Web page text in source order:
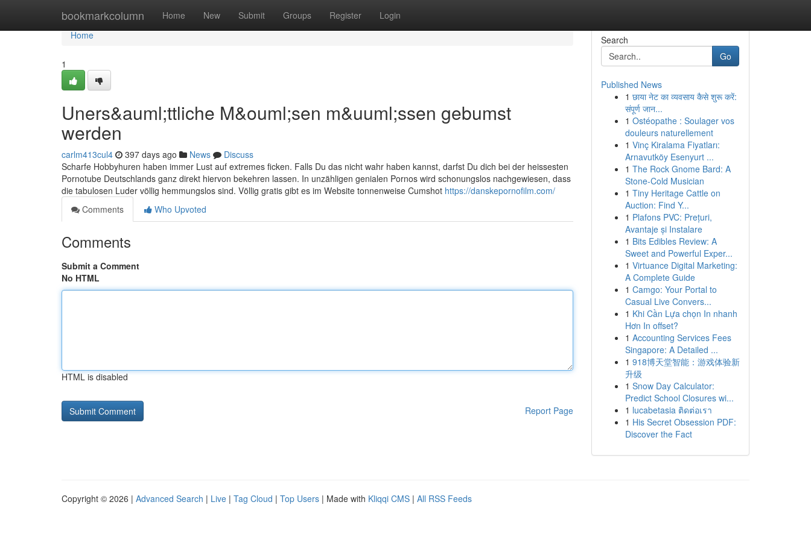
bookmarkcolumn Home New Submit Groups Register Login
Home
Home
1
Uners&auml;ttliche M&ouml;sen m&uuml;ssen gebumst
werden
carlm413cul4 397 days ago News
Discuss
Scharfe Hobbyhuren haben immer Lust auf extremes ficken. Falls Du das nicht wahr haben kannst, darfst Du dich bei der heissesten
Pornotube Deutschlands ganz direkt hiervon bekehren lassen. In unzähligen genialen Pornos wird schonungslos nachgewiesen, dass
die tabulosen Luder völlig hemmungslos sind. Völlig gratis gibt es im Website tonnenweise Cumshot https://danskepornofilm.com/
Comments
Who Upvoted
Comments
Submit a Comment
No HTML
HTML is disabled
Report Page
Search
Go
Published News
1 छाया नेट का व्यवसाय कैसे शुरू करें:
संपूर्ण जान...
1 Ostéopathe : Soulager vos
douleurs naturellement
1 Vinç Kiralama Fiyatları:
Arnavutköy Esenyurt ...
1 The Rock Gnome Bard: A
Stone-Cold Musician
1 Tiny Heritage Cattle on
Auction: Find Y...
1 Plafons PVC: Prețuri,
Avantaje și Instalare
1 Bits Edibles Review: A
Sweet and Powerful Exper...
1 Virtuance Digital Marketing:
A Complete Guide
1 Camgo: Your Portal to
Casual Live Convers...
1 Khi Cần Lựa chọn In nhanh
Hơn In offset?
1 Accounting Services Fees
Singapore: A Detailed ...
1 918博天堂智能：游戏体验新
升级
1 Snow Day Calculator:
Predict School Closures wi...
1 lucabetasia ติดต่อเรา
1 His Secret Obsession PDF:
Discover the Fact
Copyright © 2026 | Advanced Search | Live | Tag Cloud | Top Users | Made with Kliqqi CMS | All RSS Feeds